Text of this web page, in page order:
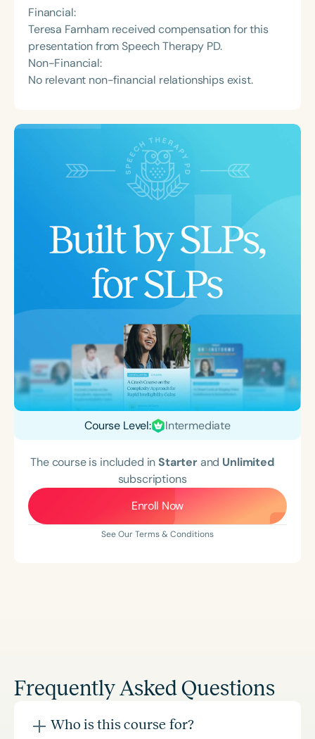
Financial:
Teresa Farnham received compensation for this
presentation from Speech Therapy PD.
Non-Financial:
No relevant non-financial relationships exist.
Course Level: Intermediate
The course is included inStarterand Unlimited
subscriptions
Enroll Now
See Our Terms & Conditions
Frequently Asked Questions
Who is this course for?